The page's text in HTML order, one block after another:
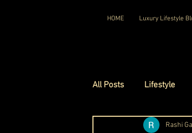
HOME Luxury Lifestyle
All Posts Lifestyle
Luxury Travel Rashi